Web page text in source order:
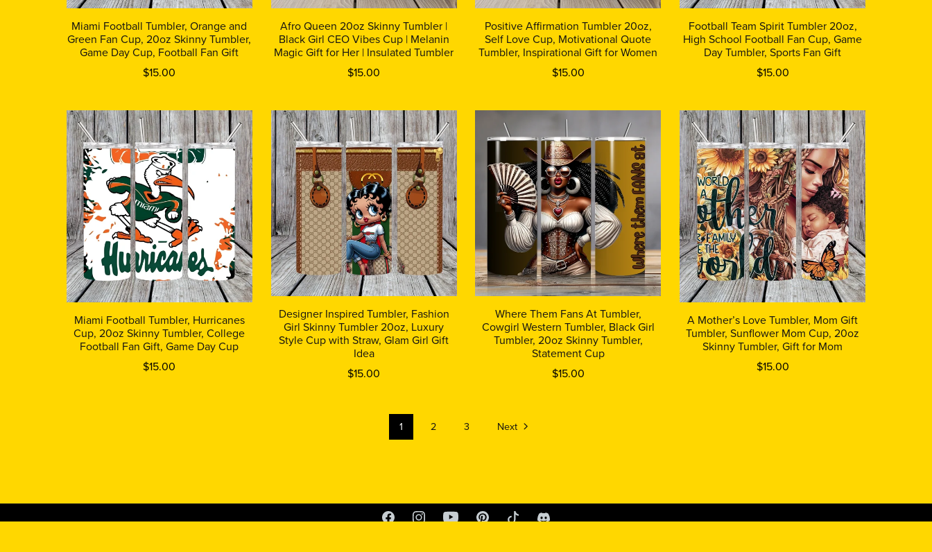
Miami Football Tumbler, Orange and
Green Fan Cup, 20oz Skinny Tumbler,
Game Day Cup, Football Fan Gift
$15.00
Afro Queen 20oz Skinny Tumbler |
Black Girl CEO Vibes Cup | Melanin
Magic Gift for Her | Insulated Tumbler
$15.00
Positive Affirmation Tumbler 20oz,
Self Love Cup, Motivational Quote
Tumbler, Inspirational Gift for Women
$15.00
Football Team Spirit Tumbler 20oz,
High School Football Fan Cup, Game
Day Tumbler, Sports Fan Gift
$15.00
Miami Football Tumbler, Hurricanes
Cup, 20oz Skinny Tumbler, College
Football Fan Gift, Game Day Cup
$15.00
Designer Inspired Tumbler, Fashion
Girl Skinny Tumbler 20oz, Luxury
Style Cup with Straw, Glam Girl Gift
Idea
$15.00
Where Them Fans At Tumbler,
Cowgirl Western Tumbler, Black Girl
Tumbler, 20oz Skinny Tumbler,
Statement Cup
$15.00
A Mother’s Love Tumbler, Mom Gift
Tumbler, Sunflower Mom Cup, 20oz
Skinny Tumbler, Gift for Mom
$15.00
1 2 3 Next